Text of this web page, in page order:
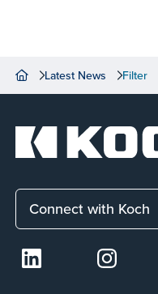
Latest News Filter
Connect with Koch